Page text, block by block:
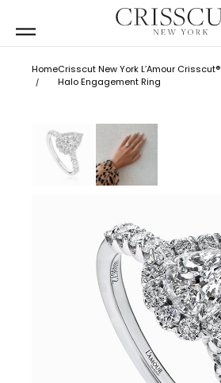
HomeCrisscut New York L’Amour
Halo Engagement Ring